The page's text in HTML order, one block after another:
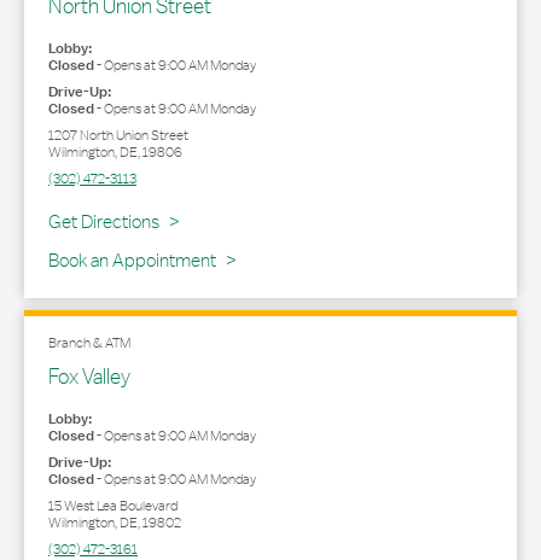
Lobby:
Closed-Opens at9:00 AMMonday
Drive-Up:
Closed-Opens at9:00 AMMonday
1207 North Union Street
Wilmington,DE,19806
(302) 472-3113
Get Directions
Link Opens in New Tab
Book an Appointment
Branch & ATM
Fox Valley
Lobby:
Closed-Opens at9:00 AMMonday
Drive-Up:
Closed-Opens at9:00 AMMonday
15 West Lea Boulevard
Wilmington,DE,19802
(302) 472-3161